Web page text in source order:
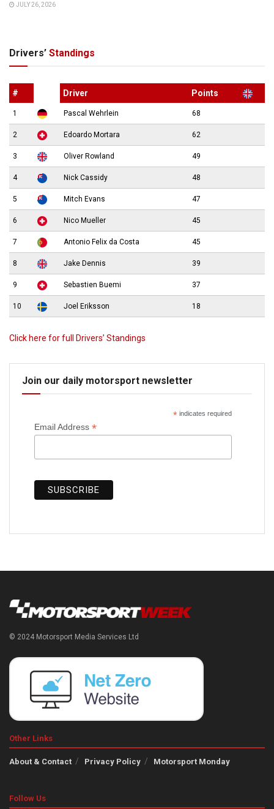
JULY 26, 2026
Drivers’ Standings
# Driver Points
1 Pascal Wehrlein 68
2 Edoardo Mortara 62
3 Oliver Rowland 49
4 Nick Cassidy 48
5 Mitch Evans 47
6 Nico Mueller 45
7 Antonio Felix da Costa 45
8 Jake Dennis 39
9 Sebastien Buemi 37
10 Joel Eriksson 18
Click here for full Drivers’ Standings
Join our daily motorsport newsletter
*indicates required
Email Address *
© 2024 Motorsport Media Services Ltd
Other Links
About & Contact Privacy Policy Motorsport Monday
Follow Us